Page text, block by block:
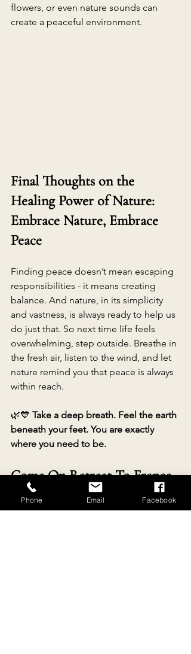
flowers, or even nature sounds can
create a peaceful environment.
Final Thoughts on the
Healing Power of Nature:
Embrace Nature, Embrace
Peace
Finding peace doesn’t mean escaping
responsibilities - it means creating
balance. And nature, in its simplicity
and vastness, is always ready to help us
do just that. So next time life feels
overwhelming, step outside. Breathe in
the fresh air, listen to the wind, and let
nature remind you that peace is always
within reach.
🌿💙 Take a deep breath. Feel the earth
beneath your feet. You are exactly
where you need to be.
Come On Retreat To France
And Reconnect With Nature
Phone Email Facebook